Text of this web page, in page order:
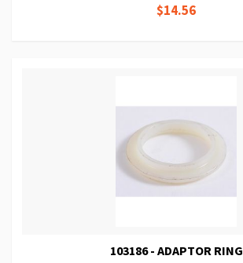
$14.56
103186 - ADAPTOR RING